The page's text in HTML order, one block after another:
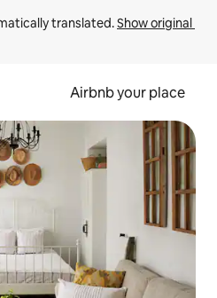
translated. Show original
Airbnb your place